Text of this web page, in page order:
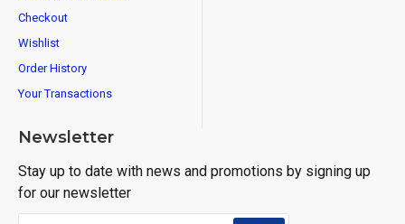
Checkout
Wishlist
Order History
Your Transactions
Newsletter
Stay up to date with news and promotions by signing up
for our newsletter